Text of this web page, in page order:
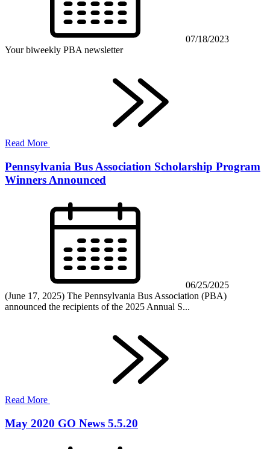
07/18/2023
Your biweekly PBA newsletter
Read More
Pennsylvania Bus Association Scholarship Program
Winners Announced
06/25/2025
(June 17, 2025) The Pennsylvania Bus Association (PBA)
announced the recipients of the 2025 Annual S...
Read More
May 2020 GO News 5.5.20